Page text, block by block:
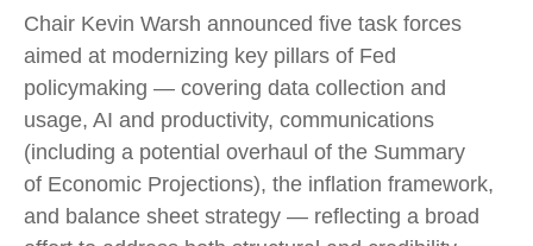
Chair Kevin Warsh announced five task forces
aimed at modernizing key pillars of Fed
policymaking — covering data collection and
usage, AI and productivity, communications
(including a potential overhaul of the Summary
of Economic Projections), the inflation framework,
and balance sheet strategy — reflecting a broad